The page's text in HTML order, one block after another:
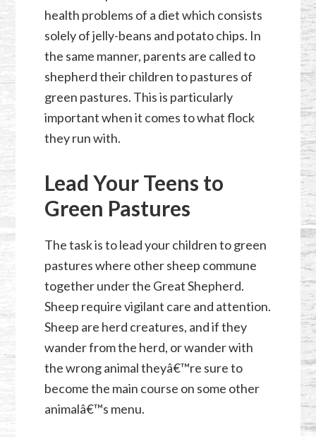
health problems of a diet which consists
solely of jelly-beans and potato chips. In
the same manner, parents are called to
shepherd their children to pastures of
green pastures. This is particularly
important when it comes to what flock
they run with.
Lead Your Teens to
Green Pastures
The task is to lead your children to green
pastures where other sheep commune
together under the Great Shepherd.
Sheep require vigilant care and attention.
Sheep are herd creatures, and if they
wander from the herd, or wander with
the wrong animal theyâ€™re sure to
become the main course on some other
animalâ€™s menu.